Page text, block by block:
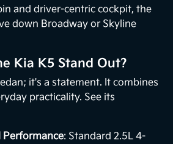
and driver-centric cockpit, the
down Broadway or Skyline
Kia K5 Stand Out?
it's a statement. It combines
practicality. See its
Performance: Standard 2.5L 4-